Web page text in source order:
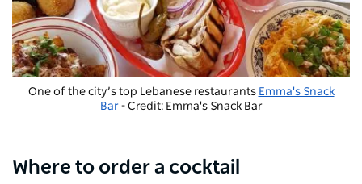
One of the city’s top Lebanese restaurants Emma's Snack
Bar- Credit: Emma's Snack Bar
Where to order a cocktail